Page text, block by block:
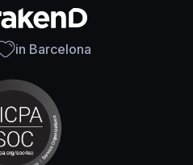
in Barcelona